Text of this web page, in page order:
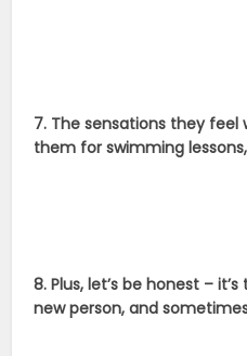
7. The sensations they
them for swimming
8. Plus, let’s be honest –
new person, and